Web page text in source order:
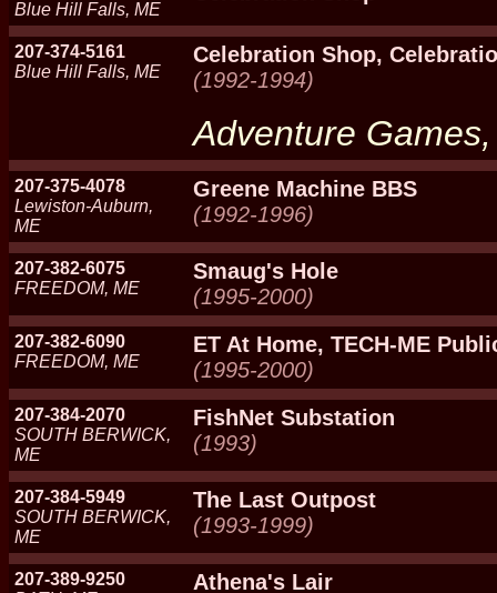
Blue Hill Falls, ME
207-374-5161
Blue Hill Falls, ME
Celebration Shop,
(1992-1994)
Adventure
207-375-4078
Lewiston-Auburn,
ME
Greene Machine BBS
(1992-1996)
207-382-6075
FREEDOM, ME
Smaug's Hole
(1995-2000)
207-382-6090
FREEDOM, ME
ET At Home, TECH-ME
(1995-2000)
207-384-2070
SOUTH BERWICK,
ME
FishNet Substation
(1993)
207-384-5949
SOUTH BERWICK,
ME
The Last Outpost
(1993-1999)
207-389-9250
Athena's Lair